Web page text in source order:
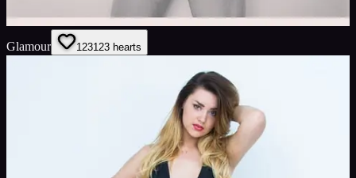
Glamour 123123 hearts